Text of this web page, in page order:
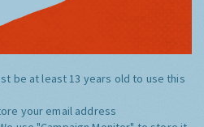
be at least 13 years old to use this
your email address